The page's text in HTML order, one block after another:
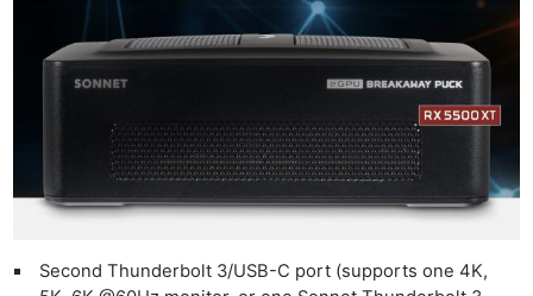
Second Thunderbolt 3/USB-C port (supports one 4K,